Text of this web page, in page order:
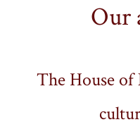
Our
The House